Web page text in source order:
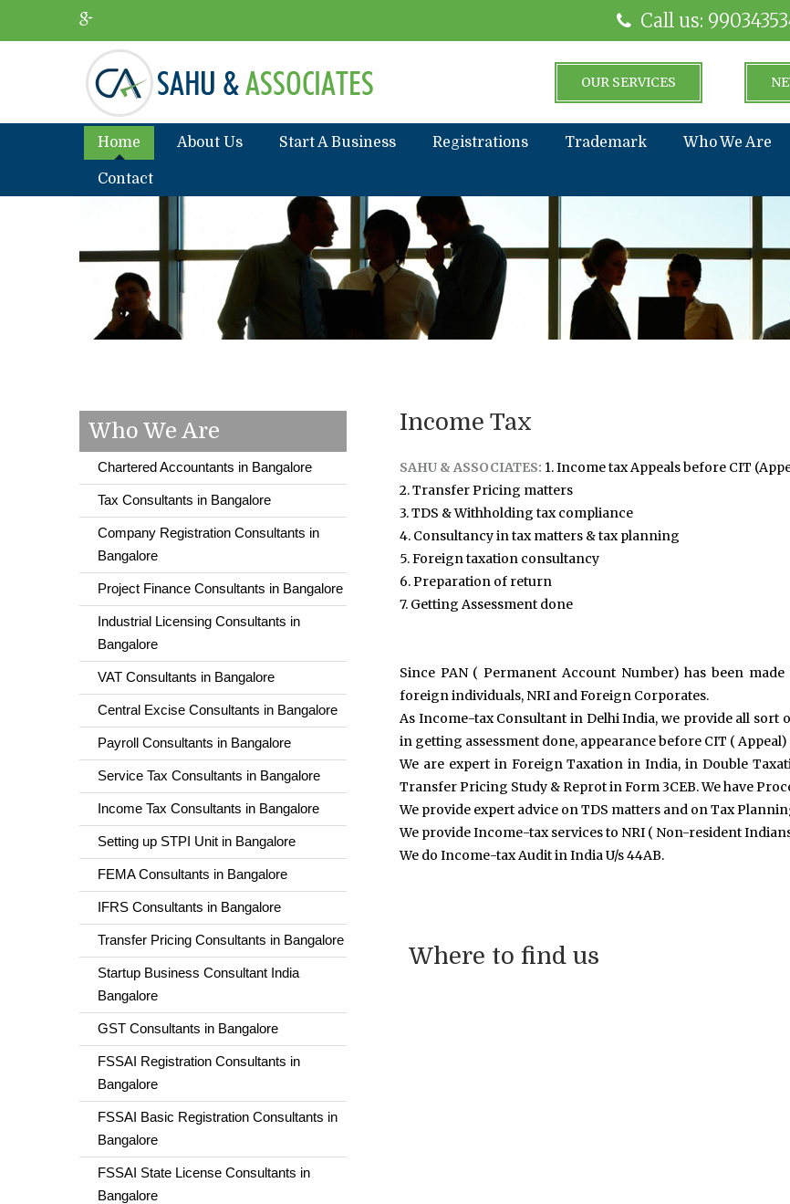
Call us:
OUR SERVICES
Home About Us Start A Business Registrations Trademark Who We Are
Contact
Who We Are
Chartered Accountants in Bangalore
Tax Consultants in Bangalore
Company Registration Consultants in
Bangalore
Project Finance Consultants in Bangalore
Industrial Licensing Consultants in
Bangalore
VAT Consultants in Bangalore
Central Excise Consultants in Bangalore
Payroll Consultants in Bangalore
Service Tax Consultants in Bangalore
Income Tax Consultants in Bangalore
Setting up STPI Unit in Bangalore
FEMA Consultants in Bangalore
IFRS Consultants in Bangalore
Transfer Pricing Consultants in Bangalore
Startup Business Consultant India
Bangalore
GST Consultants in Bangalore
FSSAI Registration Consultants in
Bangalore
FSSAI Basic Registration Consultants in
Bangalore
FSSAI State License Consultants in
Bangalore
Income Tax
SAHU & ASSOCIATES: 1. Income tax Appeals before CIT
2. Transfer Pricing matters
3. TDS & Withholding tax compliance
4. Consultancy in tax matters & tax planning
5. Foreign taxation consultancy
6. Preparation of return
7. Getting Assessment done
Since PAN ( Permanent Account Number) has been
foreign individuals, NRI and Foreign Corporates.
As Income-tax Consultant in Delhi India, we provide all sort
in getting assessment done, appearance before CIT ( Appeal)
We are expert in Foreign Taxation in India, in Double
Transfer Pricing Study & Reprot in Form 3CEB. We have
We provide expert advice on TDS matters and on Tax
We provide Income-tax services to NRI ( Non-resident
We do Income-tax Audit in India U/s 44AB.
Where to find us